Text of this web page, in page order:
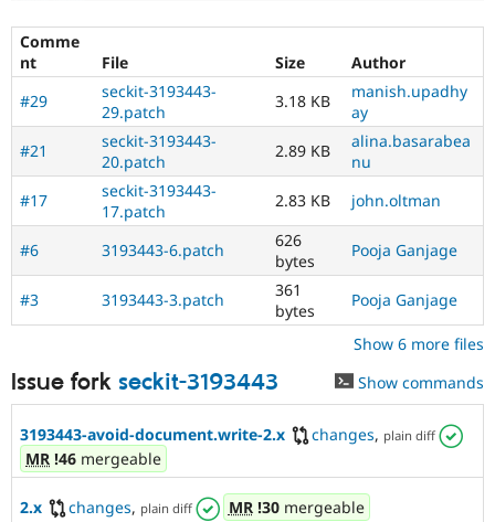
Tourism
Issue
Security
Comme
nt
File Size
Author
#29
seckit-3193443-
29.patch
3.18 KB
manish.upadhy
ay
#21
seckit-3193443-
20.patch
2.89 KB
alina.basarabea
nu
#17
seckit-3193443-
17.patch
2.83 KB john.oltman
#6 3193443-6.patch
626
bytes
Pooja Ganjage
#3 3193443-3.patch
361
bytes
Pooja Ganjage
Show 6 more files
Issue fork seckit-3193443 Show commands
3193443-avoid-document.write-2.x changes, plain diff
MR !46 mergeable
2.x changes, plain diff MR!30mergeable